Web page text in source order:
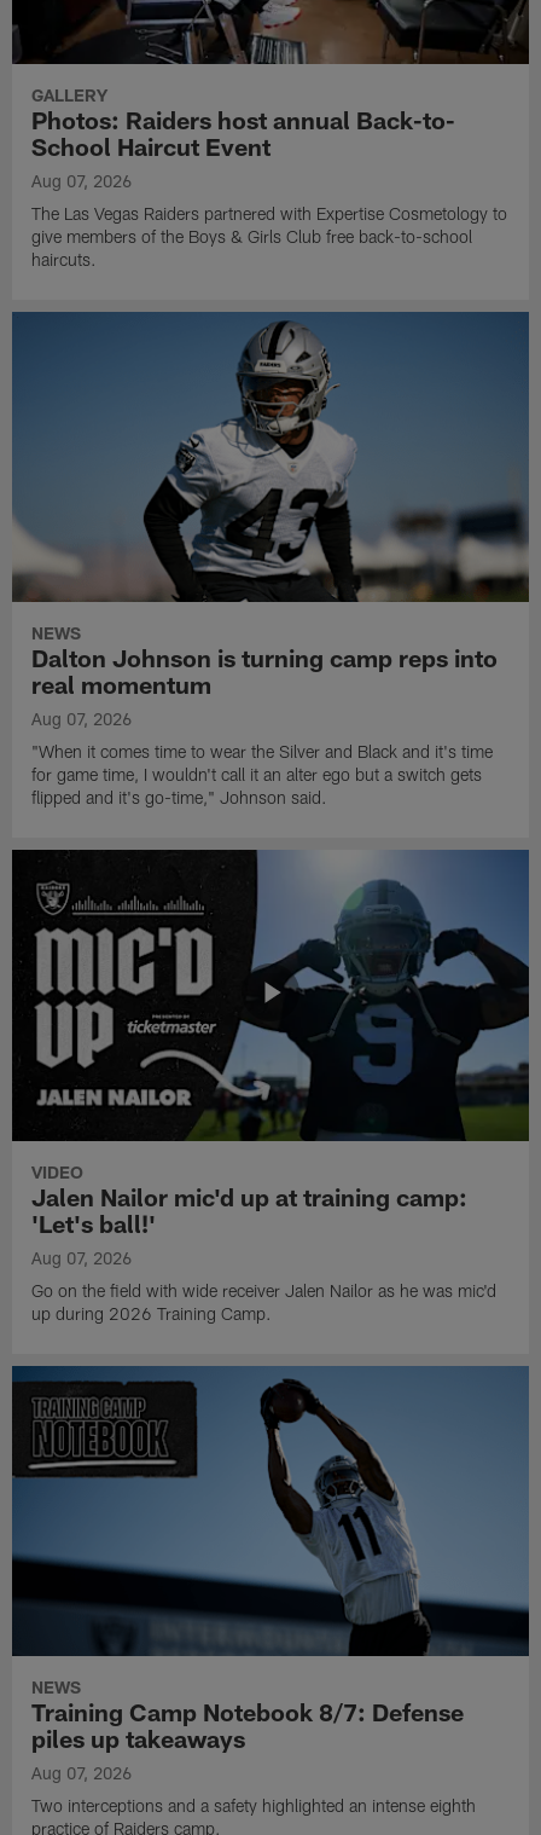
GALLERY
Photos: Raiders host annual Back-to-
School Haircut Event
Aug 07, 2026
The Las Vegas Raiders partnered with Expertise Cosmetology to
give members of the Boys & Girls Club free back-to-school
haircuts.
NEWS
Dalton Johnson is turning camp reps into
real momentum
Aug 07, 2026
"When it comes time to wear the Silver and Black and it's time
for game time, I wouldn't call it an alter ego but a switch gets
flipped and it's go-time," Johnson said.
VIDEO
Jalen Nailor mic'd up at training camp:
'Let's ball!'
Aug 07, 2026
Go on the field with wide receiver Jalen Nailor as he was mic'd
up during 2026 Training Camp.
NEWS
Training Camp Notebook 8/7: Defense
piles up takeaways
Aug 07, 2026
Two interceptions and a safety highlighted an intense eighth
practice of Raiders camp.